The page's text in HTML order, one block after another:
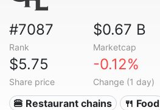
#7087
Rank
$0.67 B
Marketcap
$5.75
Share price
-0.12%
Change (1 day)
🍔 Restaurant chains 🍴 Food